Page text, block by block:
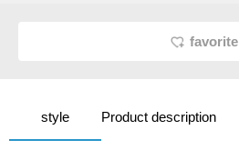
favorite
style Product description